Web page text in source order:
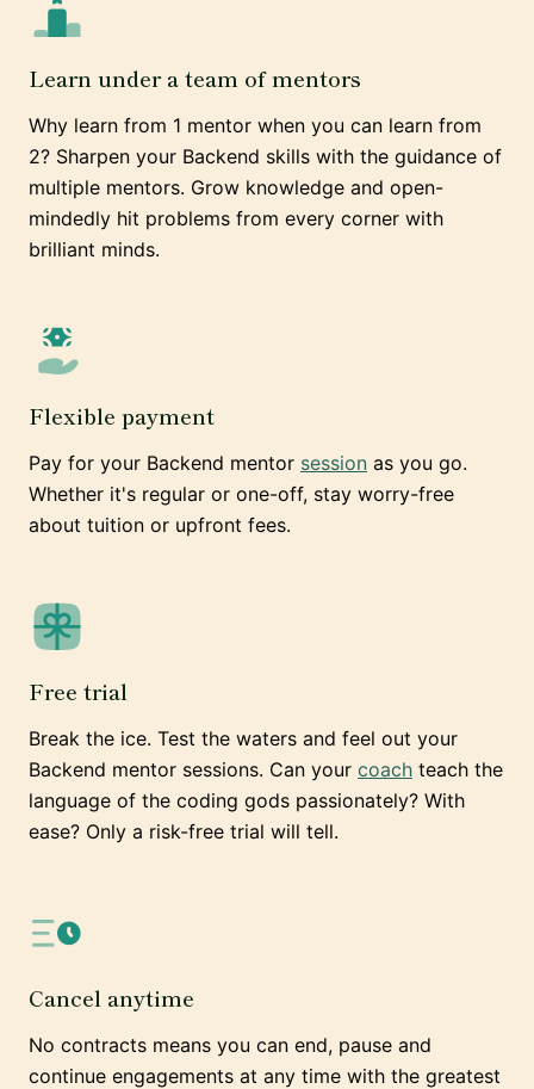
Learn under a team of mentors
Why learn from 1 mentor when you can learn from
2? Sharpen your Backend skills with the guidance of
multiple mentors. Grow knowledge and open-
mindedly hit problems from every corner with
brilliant minds.
Flexible payment
Pay for your Backend mentor session as you go.
Whether it's regular or one-off, stay worry-free
about tuition or upfront fees.
Free trial
Break the ice. Test the waters and feel out your
Backend mentor sessions. Can your coach teach the
language of the coding gods passionately? With
ease? Only a risk-free trial will tell.
Cancel anytime
No contracts means you can end, pause and
continue engagements at any time with the greatest